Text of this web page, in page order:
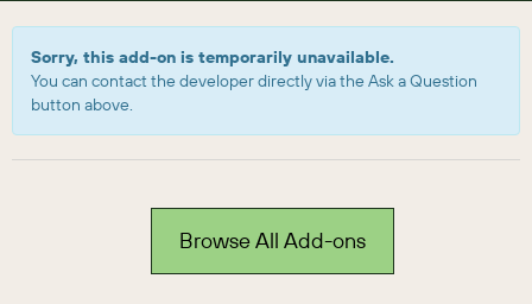
Sorry, this add-on is temporarily unavailable.
You can contact the developer directly via the Ask a Question
button above.
Browse All Add-ons